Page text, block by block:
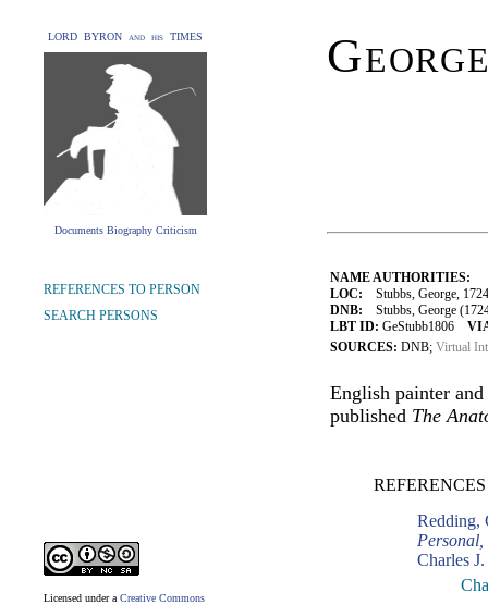
LORD BYRON and his TIMES
Documents Biography Criticism
NAME AUTHORITIES:
LOC: Stubbs, George,
DNB: Stubbs, George
LBT ID: GeStubb1806
SOURCES: DNB; Virtual
English painter
published The
Redding,
Charles
REFERENCES TO PERSON
SEARCH PERSONS
Licensed under a Creative Commons